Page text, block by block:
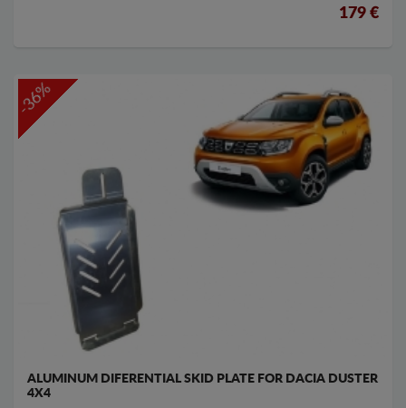
179 €
-36%
ALUMINUM DIFERENTIAL SKID PLATE FOR DACIA DUSTER
4X4